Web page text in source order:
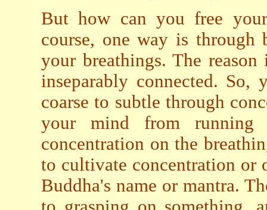
But how can you free
course, one way is through
your breathings. The
inseparably connected.
coarse to subtle through
your mind from running
concentration on the
to cultivate concentration or
Buddha's name or mantra.